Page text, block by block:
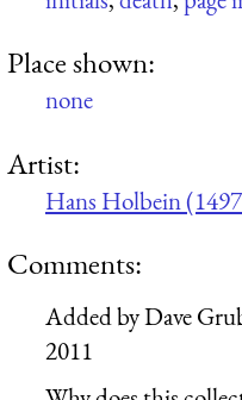
Place shown:
none
Artist:
Hans Holbein
Comments:
Added byDave
2011